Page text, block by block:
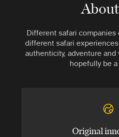
Different safari companies
different safari
authenticity, adventure
hopefully be a
Original